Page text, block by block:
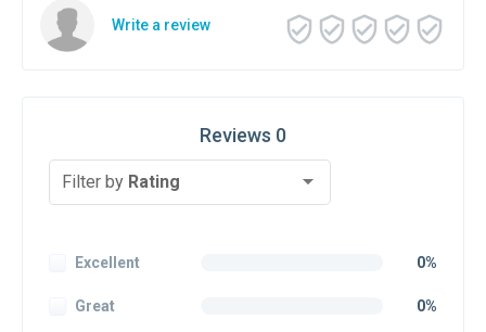
Write a review
Reviews 0
Filter by Rating
Excellent 0%
Great 0%